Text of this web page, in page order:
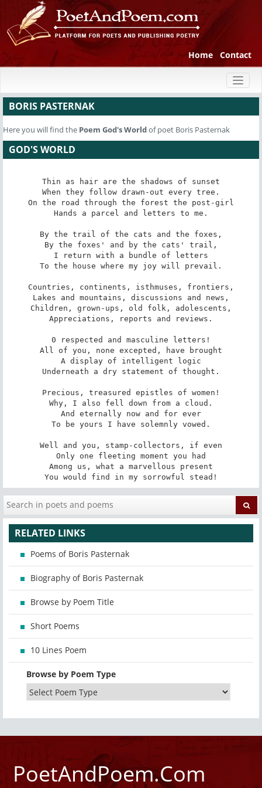
Home Contact
BORIS PASTERNAK
Here you will find the Poem God's Worldof poet Boris Pasternak
GOD'S WORLD
Thin as hair are the shadows of sunset
When they follow drawn-out every tree.
On the road through the forest the post-girl
Hands a parcel and letters to me.
By the trail of the cats and the foxes,
By the foxes' and by the cats' trail,
I return with a bundle of letters
To the house where my joy will prevail.
Countries, continents, isthmuses, frontiers,
Lakes and mountains, discussions and news,
Children, grown-ups, old folk, adolescents,
Appreciations, reports and reviews.
0 respected and masculine letters!
All of you, none excepted, have brought
A display of intelligent logic
Underneath a dry statement of thought.
Precious, treasured epistles of women!
Why, I also fell down from a cloud.
And eternally now and for ever
To be yours I have solemnly vowed.
Well and you, stamp-collectors, if even
Only one fleeting moment you had
Among us, what a marvellous present
You would find in my sorrowful stead!
RELATED LINKS
Poems of Boris Pasternak
Biography of Boris Pasternak
Browse by Poem Title
Short Poems
10 Lines Poem
Browse by Poem Type
PoetAndPoem.Com